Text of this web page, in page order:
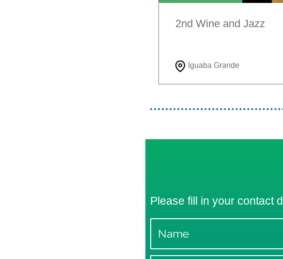
2nd Wine and Jazz
Iguaba Grande
Please fill in your contact